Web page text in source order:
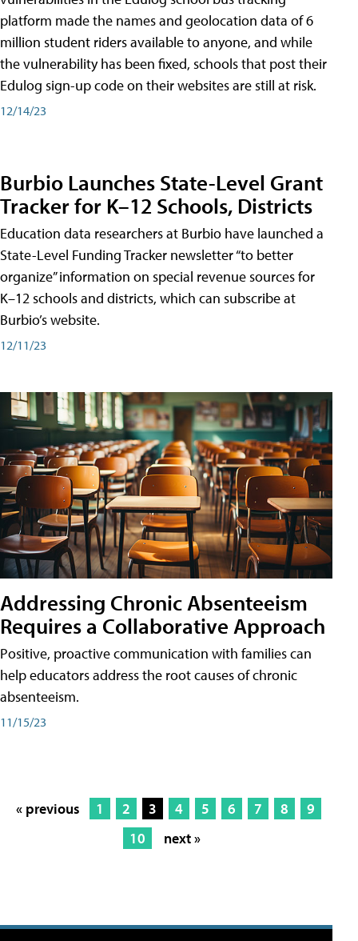
platform made the names and geolocation data of 6
million student riders available to anyone, and while
the vulnerability has been fixed, schools that post their
Edulog sign-up code on their websites are still at risk.
12/14/23
Burbio Launches State-Level Grant
Tracker for K–12 Schools, Districts
Education data researchers at Burbio have launched a
State-Level Funding Tracker newsletter “to better
organize” information on special revenue sources for
K–12 schools and districts, which can subscribe at
Burbio’s website.
12/11/23
Addressing Chronic Absenteeism
Requires a Collaborative Approach
Positive, proactive communication with families can
help educators address the root causes of chronic
absenteeism.
11/15/23
« previous 1 2 3 4 5 6 7 8
9
10
next »